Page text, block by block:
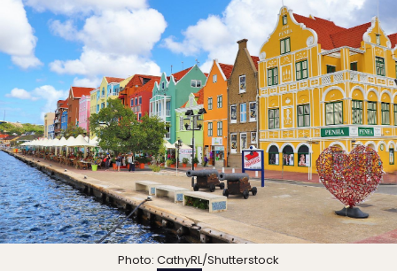
Photo: CathyRL/Shutterstock